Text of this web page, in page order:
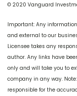
© 2020 Vanguard
Important: Any
and external to our
Licensee takes any
author. Any links have
only and will take you to
company in any way.
responsible for the